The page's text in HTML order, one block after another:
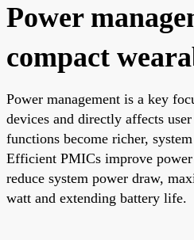
Power
compact
Power management is a key
devices and directly affects
functions become richer,
Efficient PMICs improve
reduce system power draw,
watt and extending battery life.